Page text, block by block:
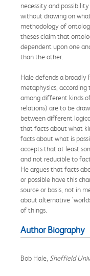
necessity and
without drawing on
methodology of
theses claim that
dependent upon one
than the other.
Hale defends a broadly
metaphysics,
among different kinds
relations) are to be
between different
that facts about what
facts about what is
accepts that at least
and not reducible to
He argues that facts
or possible have this
source or basis, not in
about alternative
of things.
Author Biography
Bob Hale, Sheffield